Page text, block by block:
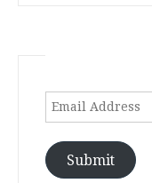
Email
Submit